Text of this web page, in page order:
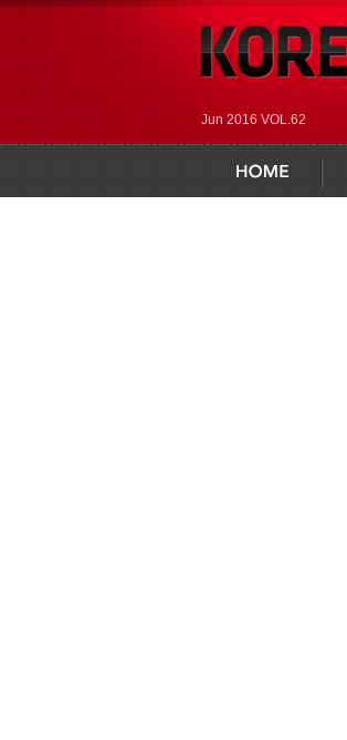
Jun 2016 VOL.62